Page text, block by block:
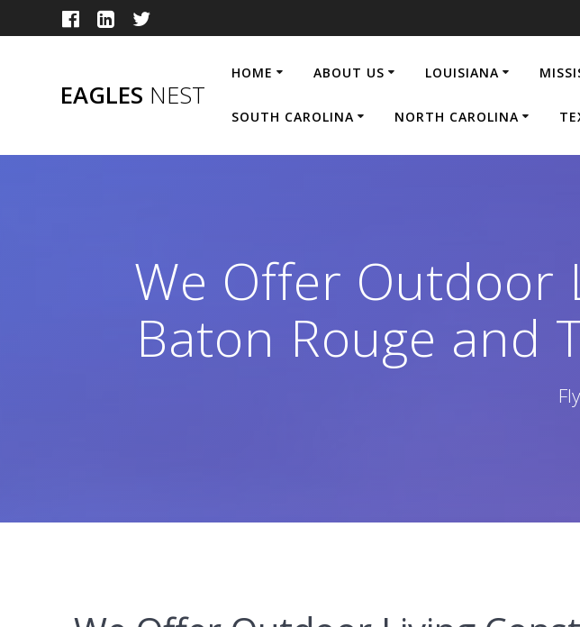
to
EAGLES NEST
HOME ABOUT US LOUISIANA
SOUTH CAROLINA NORTH CAROLINA
We Offer Outdoor
Baton Rouge and